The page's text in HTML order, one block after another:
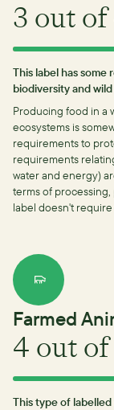
3 out of
This label has
biodiversity and wild
Producing food in a
ecosystems is
requirements to
requirements
water and energy)
terms of
label doesn't
Farmed
4 out
This type of